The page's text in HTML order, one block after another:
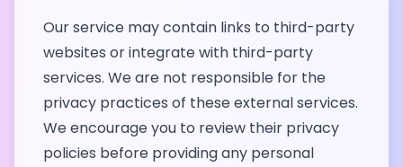
Our service may contain links to third-party
websites or integrate with third-party
services. We are not responsible for the
privacy practices of these external services.
We encourage you to review their privacy
policies before providing any personal